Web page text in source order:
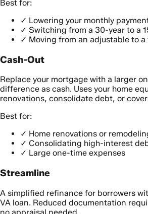
Best for:
✓ Lowering your monthly
✓ Switching from a 30-year to a
✓ Moving from an adjustable to
Cash-Out
Replace your mortgage with a larger
difference as cash. Uses your home
renovations, consolidate debt, or
Best for:
✓ Home renovations or
✓ Consolidating high-interest
✓ Large one-time expenses
Streamline
A simplified refinance for borrowers
VA loan. Reduced documentation